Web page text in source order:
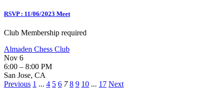
RSVP : 11/06/2023 Meet
Club Membership required
Almaden Chess Club
Nov 6
6:00 – 8:00 PM
San Jose, CA
Previous 1 ... 4 5 6 7 8 9 10 ... 17 Next